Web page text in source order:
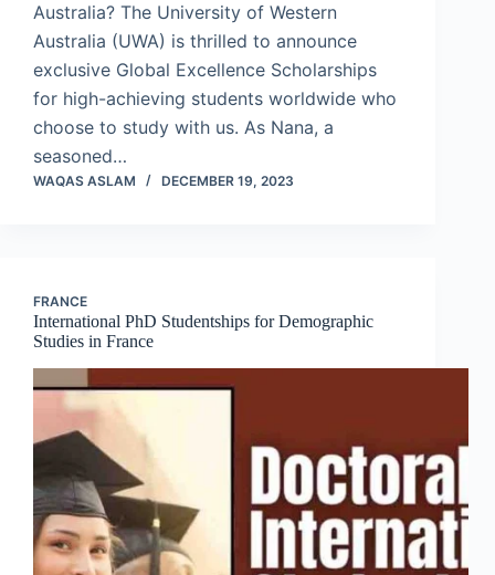
Australia? The University of Western
Australia (UWA) is thrilled to announce
exclusive Global Excellence Scholarships
for high-achieving students worldwide who
choose to study with us. As Nana, a
seasoned…
WAQAS ASLAM DECEMBER 19, 2023
FRANCE
International PhD Studentships for Demographic
Studies in France